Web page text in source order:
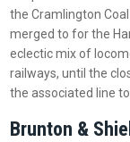
the Cramlington
merged to for the
eclectic mix of
railways, until the
the associated line
Brunton &